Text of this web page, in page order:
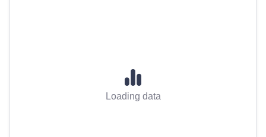
Loading data